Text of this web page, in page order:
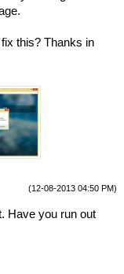
this? Thanks in
(12-08-2013 04:50 PM)
Have you run out